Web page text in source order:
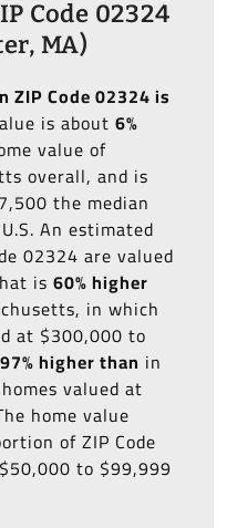
Code 02324
MA)
ZIP Code 02324 is
is about6%
value of
overall, and is
the median
An estimated
02324 are valued
is60% higher
in which
at $300,000 to
higher than in
valued at
home value
of ZIP Code
to $99,999